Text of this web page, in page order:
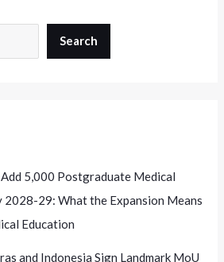
Search
5,000 Postgraduate Medical
2028-29: What the Expansion Means
Education
and Indonesia Sign Landmark MoU